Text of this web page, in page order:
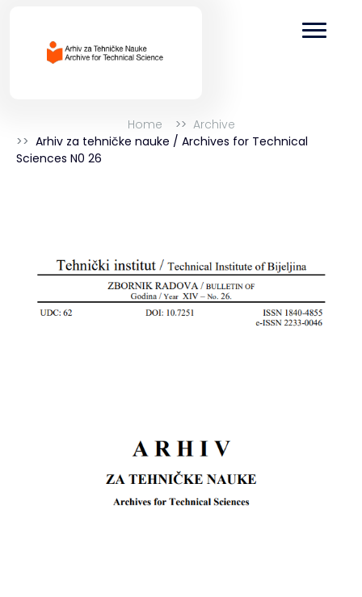
Home
Archive
Arhiv za tehničke nauke / Archives for Technical
Sciences N0 26